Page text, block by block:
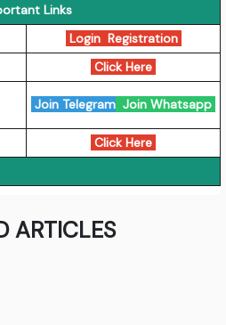
Links
Login Registration
Click Here
Join Telegram Join Whatsapp
Click Here
ARTICLES